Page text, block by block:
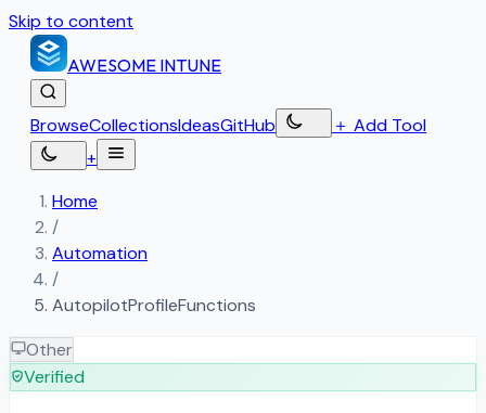
Skip to content
AWESOME INTUNE
BrowseCollectionsIdeasGitHub ＋ Add Tool
+
Home
/
Automation
/
AutopilotProfileFunctions
Other
Verified